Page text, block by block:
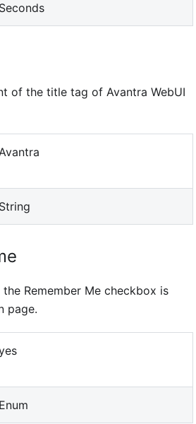
Seconds
of the title tag of Avantra WebUI
String
Remember Me checkbox is
page.
Enum